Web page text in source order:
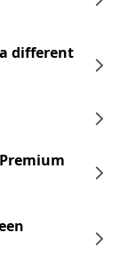
different